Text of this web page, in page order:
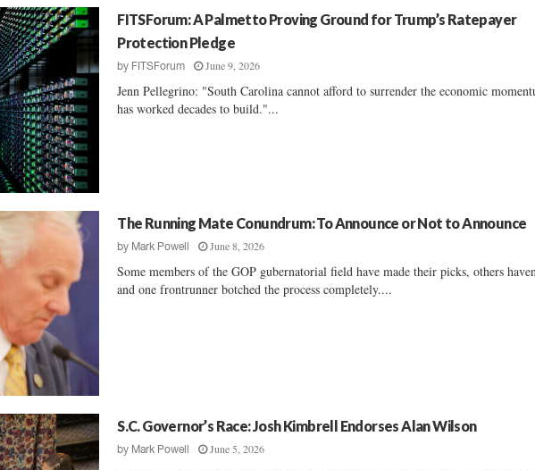
FITSForum: A Palmetto Proving Ground for Trump’s Ratepayer
Protection Pledge
by FITSForum June 9, 2026
Jenn Pellegrino: "South Carolina cannot afford to surrender the economic
has worked decades to build."...
The Running Mate Conundrum: To Announce or Not to Announce
by Mark Powell June 8, 2026
Some members of the GOP gubernatorial field have made their picks, others
and one frontrunner botched the process completely....
S.C. Governor’s Race: Josh Kimbrell Endorses Alan Wilson
by Mark Powell June 5, 2026